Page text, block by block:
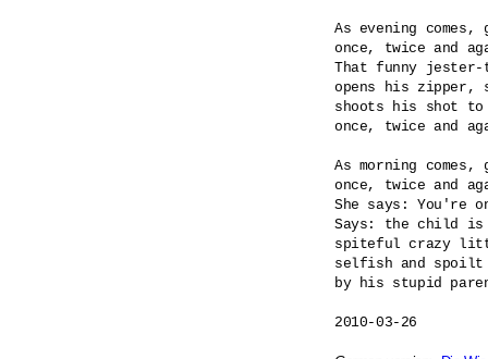
As evening comes,
once, twice and
That funny
opens his zipper,
shoots his shot to
once, twice and
As morning comes,
once, twice and
She says: You're
Says: the child
spiteful crazy
selfish and
by his stupid
2010-03-26